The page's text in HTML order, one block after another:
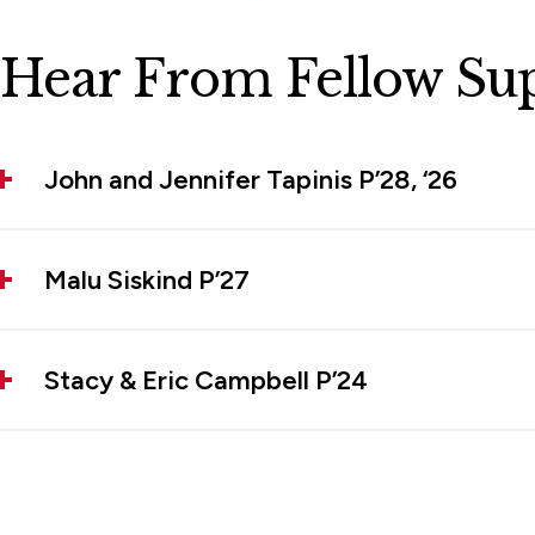
Hear From Fellow
John and Jennifer Tapinis P’28, ‘26
Malu Siskind P’27
Stacy & Eric Campbell P’24